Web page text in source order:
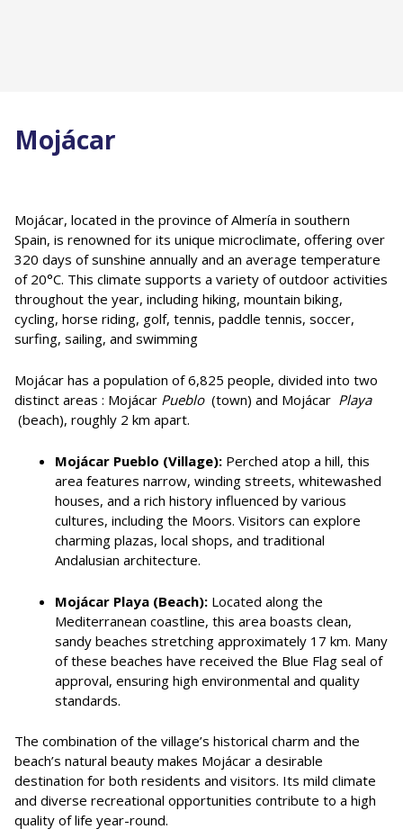
Mojácar
Mojácar, located in the province of Almería in southern
Spain, is renowned for its unique microclimate, offering over
320 days of sunshine annually and an average temperature
of 20°C. This climate supports a variety of outdoor activities
throughout the year, including hiking, mountain biking,
cycling, horse riding, golf, tennis, paddle tennis, soccer,
surfing, sailing, and swimming
Mojácar has a population of 6,825 people, divided into two
distinct areas : Mojácar Pueblo(town) and Mojácar Playa
(beach), roughly 2 km apart.
Mojácar Pueblo (Village): Perched atop a hill, this
area features narrow, winding streets, whitewashed
houses, and a rich history influenced by various
cultures, including the Moors. Visitors can explore
charming plazas, local shops, and traditional
Andalusian architecture.
Mojácar Playa (Beach): Located along the
Mediterranean coastline, this area boasts clean,
sandy beaches stretching approximately 17 km. Many
of these beaches have received the Blue Flag seal of
approval, ensuring high environmental and quality
standards.
The combination of the village’s historical charm and the
beach’s natural beauty makes Mojácar a desirable
destination for both residents and visitors. Its mild climate
and diverse recreational opportunities contribute to a high
quality of life year-round.